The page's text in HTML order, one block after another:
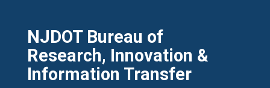
NJDOT Bureau of
Research, Innovation &
Information Transfer